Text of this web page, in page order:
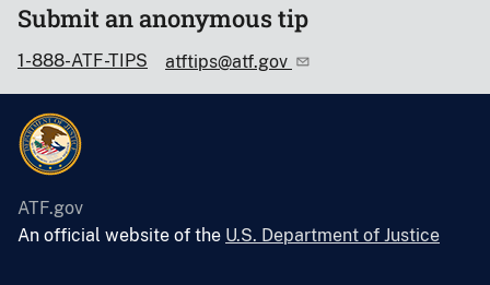
Submit an anonymous tip
1-888-ATF-TIPS atftips@atf.gov
ATF.gov
An official website of the U.S. Department of Justice